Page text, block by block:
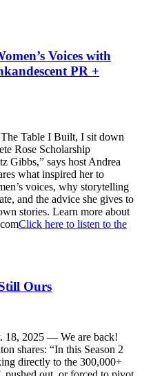
Voices with
PR +
Table I Built, I sit down
Rose Scholarship
Gibbs,” says host Andrea
what inspired her to
voices, why storytelling
and the advice she gives to
stories. Learn more about
Click here to listen to the
Ours
18, 2025 — We are back!
shares: “In this Season 2
directly to the 300,000+